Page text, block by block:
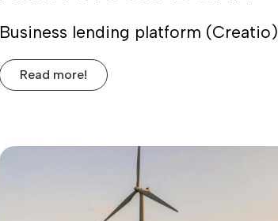
Business lending platform (Creatio)
Read more!